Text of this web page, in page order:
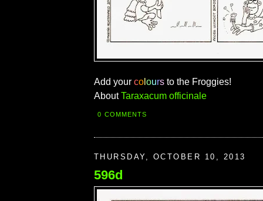
Add your co ours to the Froggies!
AboutTaraxacum officinale
0 COMMENTS
THURSDAY, OCTOBER 10, 2013
596d